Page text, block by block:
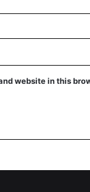
website in this